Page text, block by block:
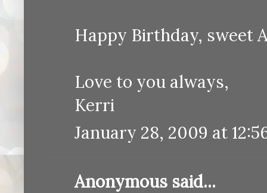
Happy Birthday, sweet
Love to you always,
Kerri
January 28, 2009 at
Anonymous said...